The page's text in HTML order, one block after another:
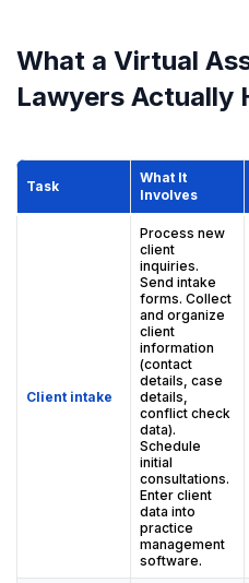
What a Virtual
Lawyers Actually
Task
What It
Involves
Client intake
Process new
client
inquiries.
Send intake
forms. Collect
and organize
client
information
(contact
details, case
details,
conflict check
data).
Schedule
initial
consultations.
Enter client
data into
practice
management
software.